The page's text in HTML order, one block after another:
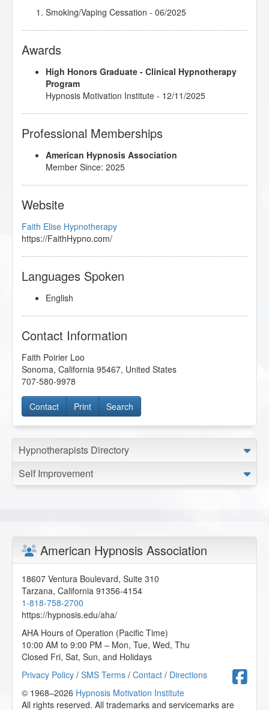
Smoking/Vaping Cessation - 06/2025
Awards
High Honors Graduate - Clinical Hypnotherapy
Program
Hypnosis Motivation Institute - 12/11/2025
Professional Memberships
American Hypnosis Association
Member Since: 2025
Website
Faith Elise Hypnotherapy
https://FaithHypno.com/
Languages Spoken
English
Contact Information
Faith Poirier Loo
Sonoma, California 95467, United States
707-580-9978
Contact Print Search
Hypnotherapists Directory
Self Improvement
American Hypnosis Association
18607 Ventura Boulevard, Suite 310
Tarzana, California 91356-4154
1-818-758-2700
https://hypnosis.edu/aha/
AHA Hours of Operation (Pacific Time)
10:00 AM to 9:00 PM – Mon, Tue, Wed, Thu
Closed Fri, Sat, Sun, and Holidays
Privacy Policy / SMS Terms / Contact / Directions
© 1968–2026 Hypnosis Motivation Institute
All rights reserved. All trademarks and servicemarks are